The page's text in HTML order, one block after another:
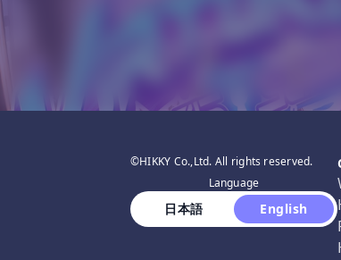
©HIKKY Co.,Ltd. All rights reserved.
Language
日本語 English